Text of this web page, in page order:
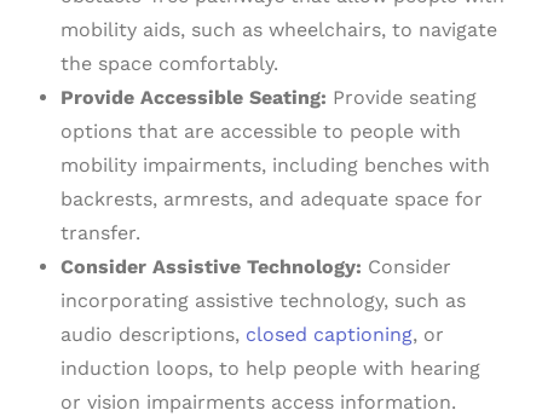
mobility aids, such as wheelchairs, to navigate
the space comfortably.
Provide Accessible Seating: Provide seating
options that are accessible to people with
mobility impairments, including benches with
backrests, armrests, and adequate space for
transfer.
Consider Assistive Technology: Consider
incorporating assistive technology, such as
audio descriptions, closed captioning, or
induction loops, to help people with hearing
or vision impairments access information.